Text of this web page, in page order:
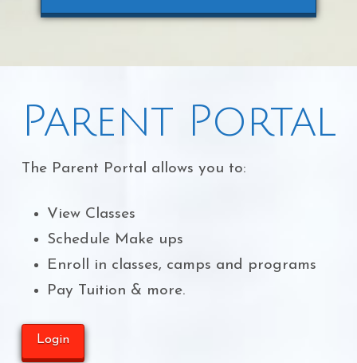
Parent Portal
The Parent Portal allows you to:
View Classes
Schedule Make ups
Enroll in classes, camps and programs
Pay Tuition & more.
Login